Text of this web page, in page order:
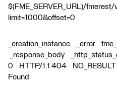
$(FME_SERVER_URL)/
limit=1000&offset=0
_creation_instance _error
_response_body
0 HTTP/1.1 404
Found